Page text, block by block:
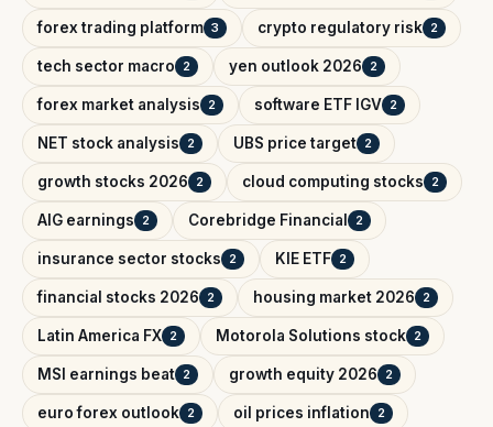
forex trading platform 3 crypto regulatory risk 2
tech sector macro 2 yen outlook 2026 2
forex market analysis 2 software ETF IGV 2
NET stock analysis 2 UBS price target 2
growth stocks 2026 2 cloud computing stocks 2
AIG earnings 2 Corebridge Financial 2
insurance sector stocks 2 KIE ETF 2
financial stocks 2026 2 housing market 2026 2
Latin America FX 2 Motorola Solutions stock 2
MSI earnings beat 2 growth equity 2026 2
euro forex outlook 2 oil prices inflation 2